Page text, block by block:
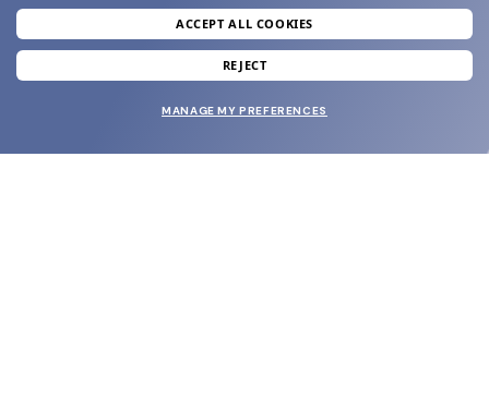
join our newsletter
and grab your welcome reward.
ACCEPT ALL COOKIES
REJECT
MANAGE MY PREFERENCES